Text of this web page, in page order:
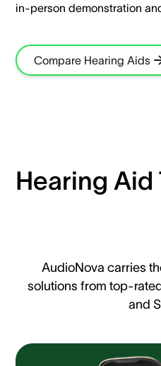
in-person demonstration
Compare Hearing Aids
Hearing
AudioNova carries
solutions from top-
and